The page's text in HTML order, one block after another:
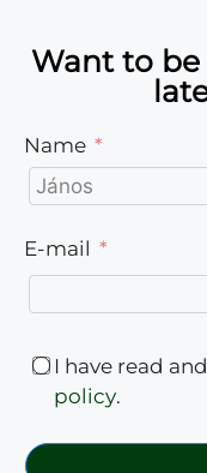
Want to
Name
E-mail
I have read
policy.